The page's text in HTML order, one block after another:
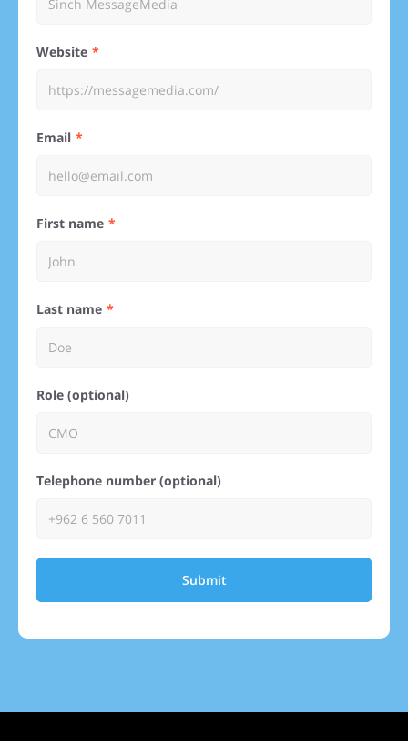
Website
Email
First name
Last name
Role (optional)
Telephone number (optional)
Submit